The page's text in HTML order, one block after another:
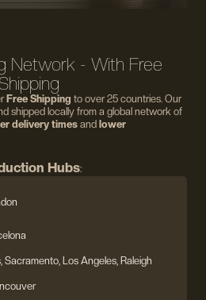
Network - With Free
Shipping
Free Shipping to over 25 countries. Our
shipped locally from a global network of
delivery times and lower
Hubs:
Sacramento, Los Angeles, Raleigh